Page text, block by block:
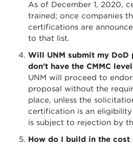
As of December 1, 2020,
trained; once companies
certifications are
to that list.
Will UNM submit my DoD
don't have the CMMC
UNM will proceed to
proposal without the
place, unless the
certification is an
is subject to rejection by
How do I build in the